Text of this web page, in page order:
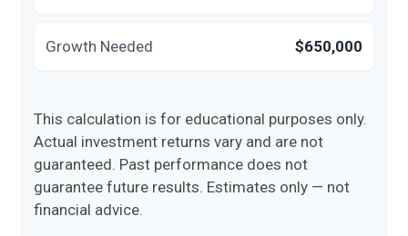
Growth Needed $650,000
This calculation is for educational purposes only.
Actual investment returns vary and are not
guaranteed. Past performance does not
guarantee future results. Estimates only — not
financial advice.